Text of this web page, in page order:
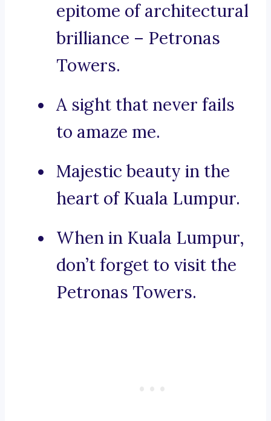
epitome of architectural
brilliance – Petronas
Towers.
A sight that never fails
to amaze me.
Majestic beauty in the
heart of Kuala Lumpur.
When in Kuala Lumpur,
don’t forget to visit the
Petronas Towers.